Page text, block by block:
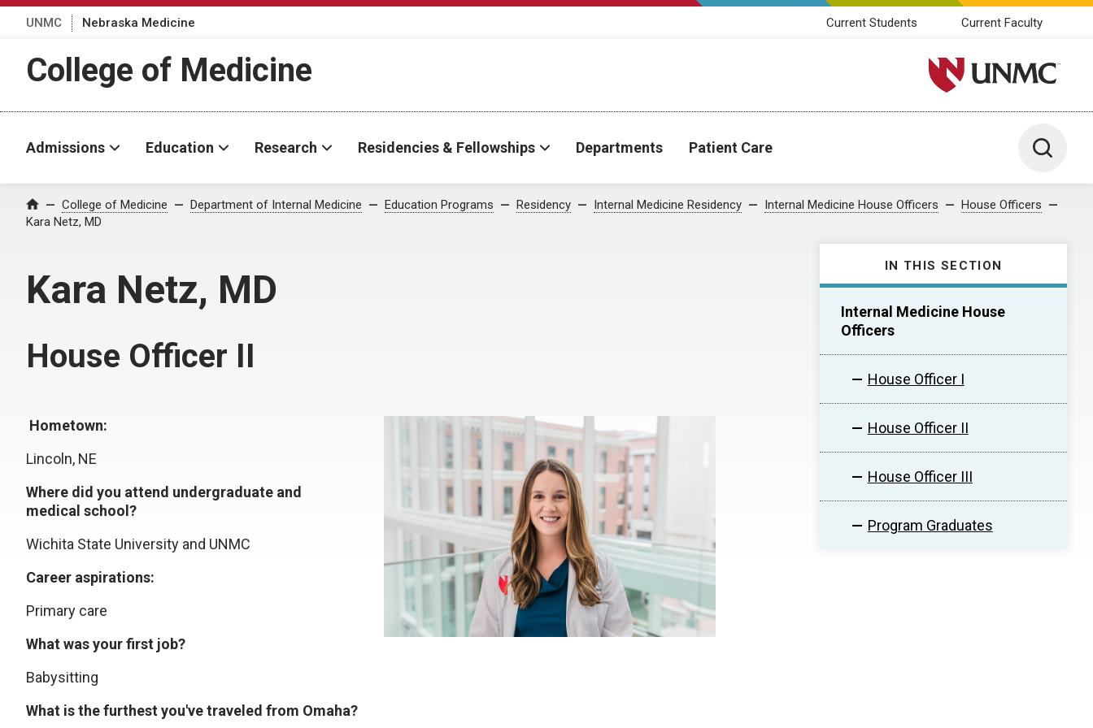
UNMC Nebraska Medicine Current Students Current Faculty
College of Medicine University of Nebraska
Admissions Education Research Residencies & Fellowships Departments Patient Care Toggle
Home College of Medicine Department of Internal Medicine Education Programs Residency Internal Medicine Residency Internal Medicine House Officers
House Officers
Kara Netz, MD
Kara Netz, MD
IN THIS SECTION
Internal Medicine House
Officers
House Officer I
House Officer II
House Officer III
Program Graduates
House Officer II
Hometown:
Lincoln, NE
Where did you attend undergraduate and
medical school?
Wichita State University and UNMC
Career aspirations:
Primary care
What was your first job?
Babysitting
What is the furthest you've traveled from Omaha?